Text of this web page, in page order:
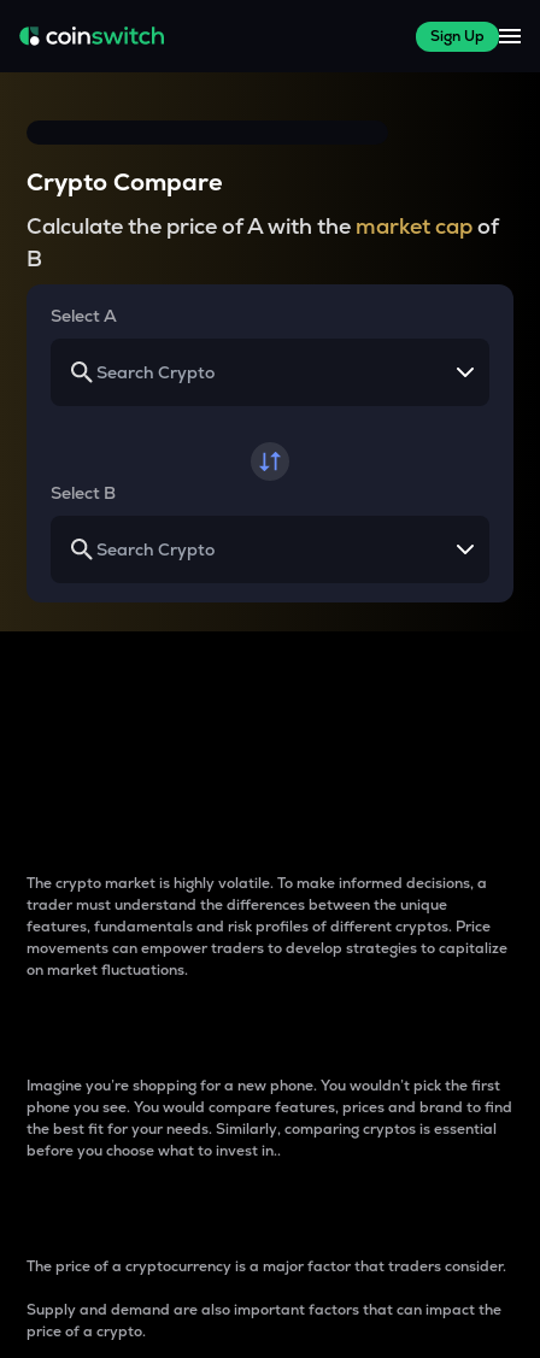
Sign Up
Crypto Compare
Calculate the price of A with the market capof
B
Select A
Select B
The crypto market is highly volatile. To make informed decisions, a
trader must understand the differences between the unique
features, fundamentals and risk profiles of different cryptos. Price
movements can empower traders to develop strategies to capitalize
on market fluctuations.
Imagine you’re shopping for a new phone. You wouldn’t pick the first
phone you see. You would compare features, prices and brand to find
the best fit for your needs. Similarly, comparing cryptos is essential
before you choose what to invest in..
The price of a cryptocurrency is a major factor that traders consider.
Supply and demand are also important factors that can impact the
price of a crypto.